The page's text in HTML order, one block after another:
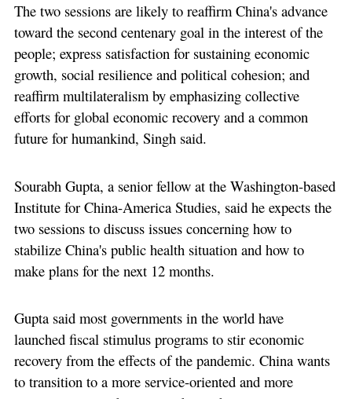
The two sessions are likely to reaffirm China's advance
toward the second centenary goal in the interest of the
people; express satisfaction for sustaining economic
growth, social resilience and political cohesion; and
reaffirm multilateralism by emphasizing collective
efforts for global economic recovery and a common
future for humankind, Singh said.
Sourabh Gupta, a senior fellow at the Washington-based
Institute for China-America Studies, said he expects the
two sessions to discuss issues concerning how to
stabilize China's public health situation and how to
make plans for the next 12 months.
Gupta said most governments in the world have
launched fiscal stimulus programs to stir economic
recovery from the effects of the pandemic. China wants
to transition to a more service-oriented and more